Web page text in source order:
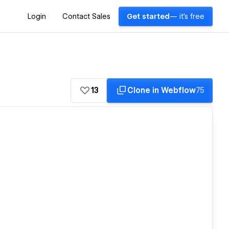
Login Contact Sales Get started — it's free
13 Clone in Webflow75